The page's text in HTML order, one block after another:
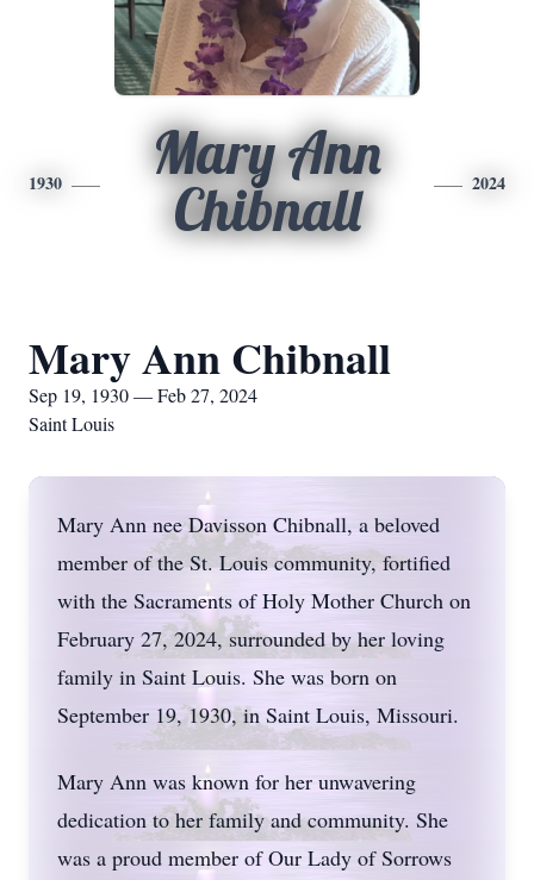
1930
Mary Ann
Chibnall
2024
Mary Ann Chibnall
Sep 19, 1930 — Feb 27, 2024
Saint Louis
Mary Ann nee Davisson Chibnall, a beloved
member of the St. Louis community, fortified
with the Sacraments of Holy Mother Church on
February 27, 2024, surrounded by her loving
family in Saint Louis. She was born on
September 19, 1930, in Saint Louis, Missouri.
Mary Ann was known for her unwavering
dedication to her family and community. She
was a proud member of Our Lady of Sorrows